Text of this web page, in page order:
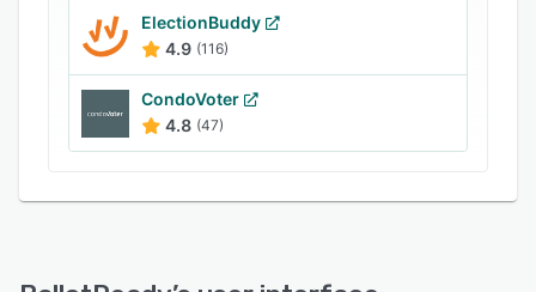
ElectionBuddy
4.9 (116)
CondoVoter
4.8 (47)